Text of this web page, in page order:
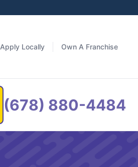
Apply Locally Own A Franchise
(678) 880-4484